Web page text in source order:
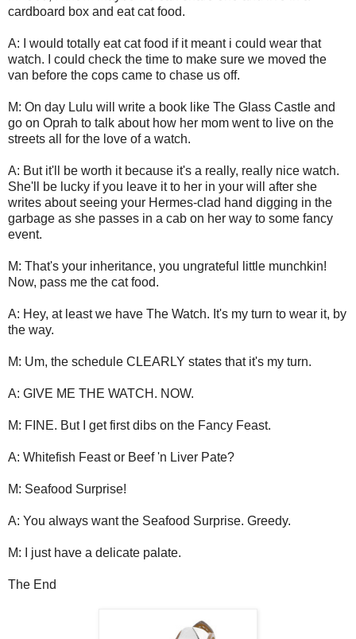
cardboard box and eat cat food.
A: I would totally eat cat food if it meant i could wear that
watch. I could check the time to make sure we moved the
van before the cops came to chase us off.
M: On day Lulu will write a book like The Glass Castle and
go on Oprah to talk about how her mom went to live on the
streets all for the love of a watch.
A: But it'll be worth it because it's a really, really nice watch.
She'll be lucky if you leave it to her in your will after she
writes about seeing your Hermes-clad hand digging in the
garbage as she passes in a cab on her way to some fancy
event.
M: That's your inheritance, you ungrateful little munchkin!
Now, pass me the cat food.
A: Hey, at least we have The Watch. It's my turn to wear it, by
the way.
M: Um, the schedule CLEARLY states that it's my turn.
A: GIVE ME THE WATCH. NOW.
M: FINE. But I get first dibs on the Fancy Feast.
A: Whitefish Feast or Beef 'n Liver Pate?
M: Seafood Surprise!
A: You always want the Seafood Surprise. Greedy.
M: I just have a delicate palate.
The End